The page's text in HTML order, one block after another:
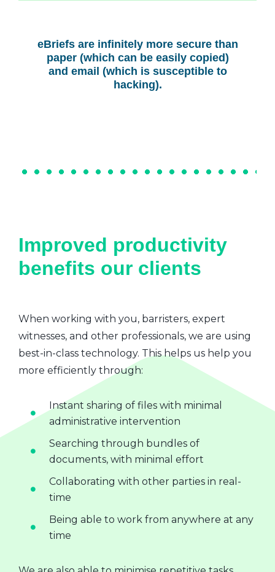
eBriefs are infinitely more secure than
paper (which can be easily copied)
and email (which is susceptible to
hacking).
Improved productivity
benefits our clients
When working with you, barristers, expert
witnesses, and other professionals, we are using
best-in-class technology. This helps us help you
more efficiently through:
Instant sharing of files with minimal
administrative intervention
Searching through bundles of
documents, with minimal effort
Collaborating with other parties in real-
time
Being able to work from anywhere at any
time